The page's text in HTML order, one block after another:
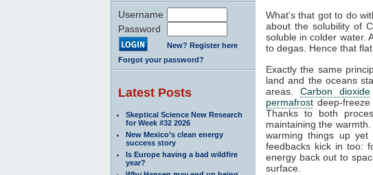
Username
Password
New? Register here
Forgot your password?
Latest Posts
Skeptical Science New Research
for Week #32 2026
New Mexico’s clean energy
success story
Is Europe having a bad wildfire
year?
What's that got to do
about the solubility of
soluble in colder water.
to degas. Hence that flat
Exactly the same
land and the oceans
areas. Carbon dioxide
permafrost deep-
Thanks to both
maintaining the
warming things up
feedbacks kick in too:
energy back out to
surface.